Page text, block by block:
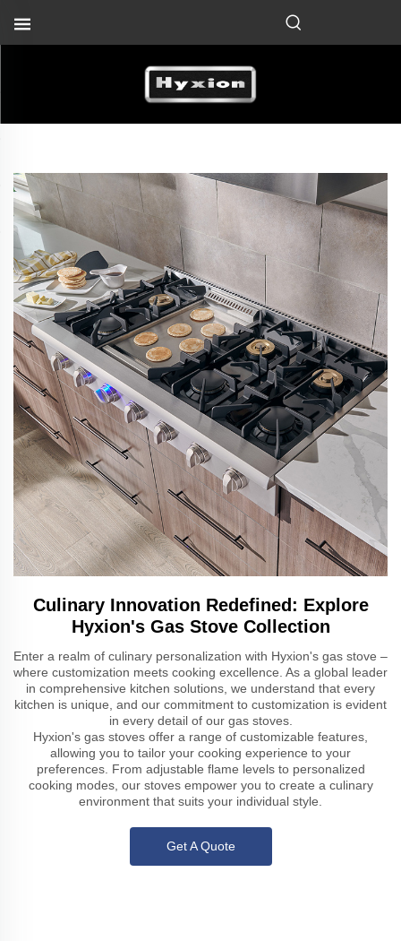
Culinary Innovation Redefined: Explore
Hyxion's Gas Stove Collection
Enter a realm of culinary personalization with Hyxion's gas stove –
where customization meets cooking excellence. As a global leader
in comprehensive kitchen solutions, we understand that every
kitchen is unique, and our commitment to customization is evident
in every detail of our gas stoves.
Hyxion's gas stoves offer a range of customizable features,
allowing you to tailor your cooking experience to your
preferences. From adjustable flame levels to personalized
cooking modes, our stoves empower you to create a culinary
environment that suits your individual style.
Get A Quote